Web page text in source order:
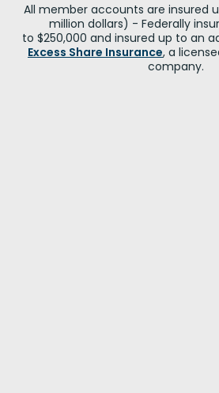
All member accounts are insured
million dollars) - Federally
to $250,000 and insured up to an
Excess Share Insurance, a
company.